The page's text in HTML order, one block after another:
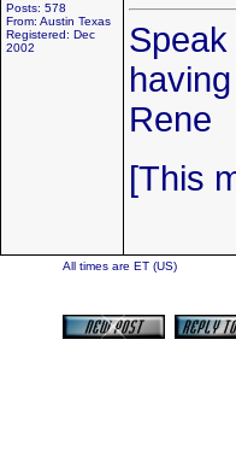
Posts: 578
From: Austin Texas
Registered: Dec
2002
Rene
[This
All times are ET (US)